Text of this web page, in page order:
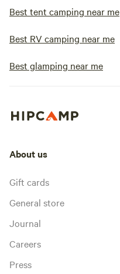
Best tent camping near me
Best RV camping near me
Best glamping near me
About us
Gift cards
General store
Journal
Careers
Press